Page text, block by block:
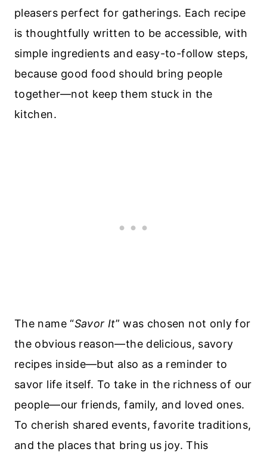
pleasers perfect for gatherings. Each recipe
is thoughtfully written to be accessible, with
simple ingredients and easy-to-follow steps,
because good food should bring people
together—not keep them stuck in the
kitchen.
The name “Savor It” was chosen not only for
the obvious reason—the delicious, savory
recipes inside—but also as a reminder to
savor life itself. To take in the richness of our
people—our friends, family, and loved ones.
To cherish shared events, favorite traditions,
and the places that bring us joy. This